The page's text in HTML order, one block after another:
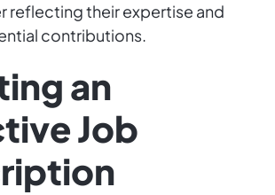
reflecting their expertise and
contributions.
an
Job